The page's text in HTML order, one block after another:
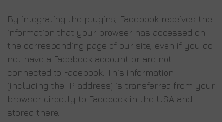
By integrating the plugins, Facebook receives the
information that your browser has accessed on
the corresponding page of our site, even if you do
not have a Facebook account or are not
connected to Facebook. This information
(including the IP address) is transferred from your
browser directly to Facebook in the USA and
stored there.